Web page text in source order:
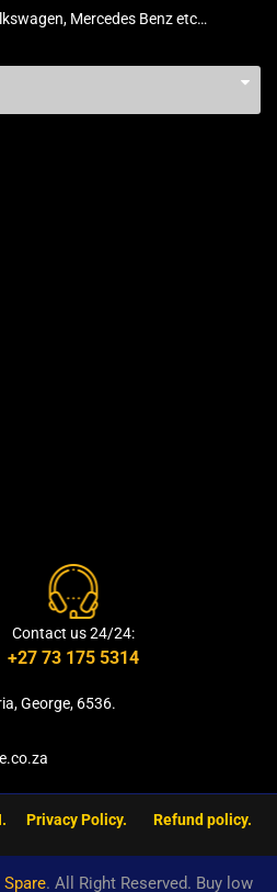
Mercedes Benz etc…
Contact us 24/24:
+27 73 175 5314
George, 6536.
Privacy Policy. Refund policy.
. All Right Reserved. Buy low